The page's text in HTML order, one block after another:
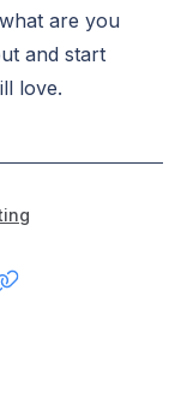
are you
and start
love.